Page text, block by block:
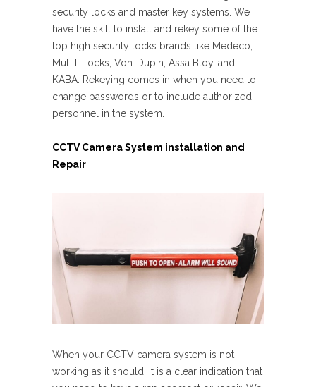
security locks and master key systems. We
have the skill to install and rekey some of the
top high security locks brands like Medeco,
Mul-T Locks, Von-Dupin, Assa Bloy, and
KABA. Rekeying comes in when you need to
change passwords or to include authorized
personnel in the system.
CCTV Camera System installation and
Repair
When your CCTV camera system is not
working as it should, it is a clear indication that